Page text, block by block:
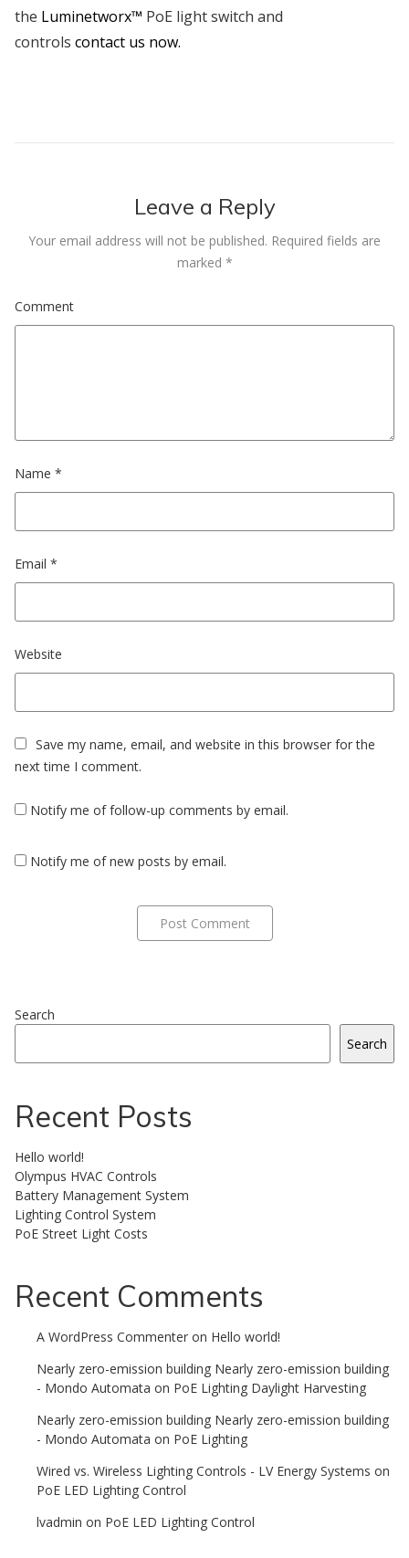
the Luminetworx™ PoE light switch and
controls contact us now.
Leave a Reply
Your email address will not be published. Required fields are
marked *
Comment
Name *
Email *
Website
Save my name, email, and website in this browser for the
next time I comment.
Notify me of follow-up comments by email.
Notify me of new posts by email.
Search
Search
Recent Posts
Hello world!
Olympus HVAC Controls
Battery Management System
Lighting Control System
PoE Street Light Costs
Recent Comments
A WordPress Commenter on Hello world!
Nearly zero-emission building Nearly zero-emission building
- Mondo Automata on PoE Lighting Daylight Harvesting
Nearly zero-emission building Nearly zero-emission building
- Mondo Automata on PoE Lighting
Wired vs. Wireless Lighting Controls - LV Energy Systems on
PoE LED Lighting Control
lvadmin on PoE LED Lighting Control